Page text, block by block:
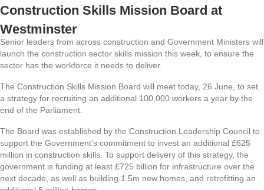
Construction Skills Mission Board at
Westminster
Senior leaders from across construction and Government Ministers will
launch the construction sector skills mission this week, to ensure the
sector has the workforce it needs to deliver.
The Construction Skills Mission Board will meet today, 26 June, to set
a strategy for recruiting an additional 100,000 workers a year by the
end of the Parliament.
The Board was established by the Construction Leadership Council to
support the Government’s commitment to invest an additional £625
million in construction skills. To support delivery of this strategy, the
government is funding at least £725 billion for infrastructure over the
next decade, as well as building 1.5m new homes, and retrofitting an